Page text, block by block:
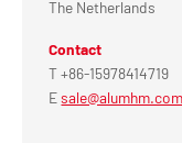
The Netherlands
Contact
T +86-15978414719
Esale@alumhm.com